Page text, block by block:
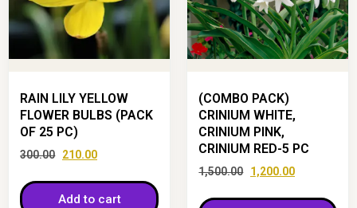
RAIN LILY YELLOW
FLOWER BULBS (PACK
OF 25 PC)
300.00 210.00
Add to cart
(COMBO PACK)
CRINIUM WHITE,
CRINIUM PINK,
CRINIUM RED-5 PC
1,500.00 1,200.00